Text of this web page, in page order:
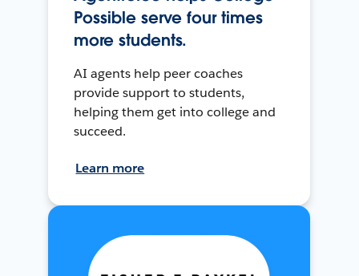
Possible serve four times
more students.
AI agents help peer coaches
provide support to students,
helping them get into college and
succeed.
Learn more